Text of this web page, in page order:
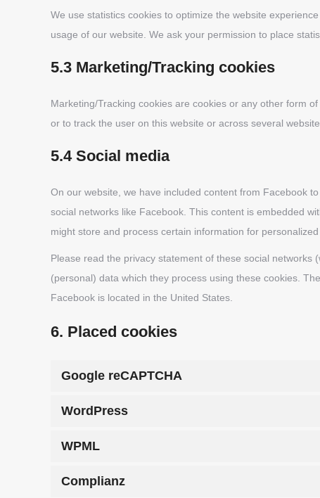
We use statistics cookies to optimize the website
usage of our website. We ask your permission to place
5.3 Marketing/Tracking cookies
Marketing/Tracking cookies are cookies or any other form
or to track the user on this website or across several
5.4 Social media
On our website, we have included content from Facebook
social networks like Facebook. This content is embedded
might store and process certain information for personalized
Please read the privacy statement of these social
(personal) data which they process using these cookies.
Facebook is located in the United States.
6. Placed cookies
Google reCAPTCHA
WordPress
WPML
Complianz